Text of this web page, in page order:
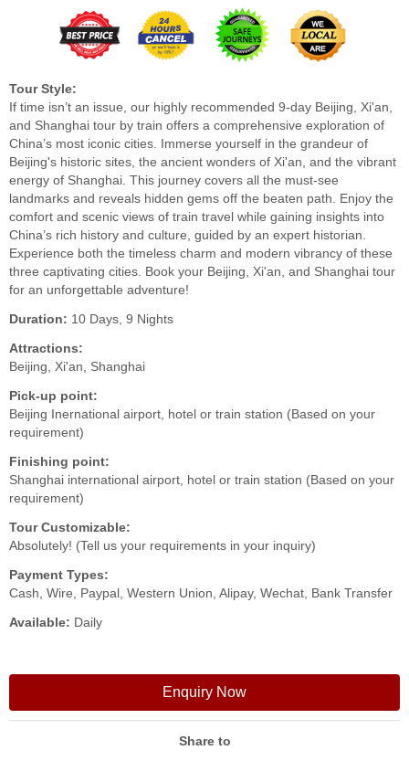
Tour Style:
If time isn’t an issue, our highly recommended 9-day Beijing, Xi'an,
and Shanghai tour by train offers a comprehensive exploration of
China’s most iconic cities. Immerse yourself in the grandeur of
Beijing's historic sites, the ancient wonders of Xi'an, and the vibrant
energy of Shanghai. This journey covers all the must-see
landmarks and reveals hidden gems off the beaten path. Enjoy the
comfort and scenic views of train travel while gaining insights into
China’s rich history and culture, guided by an expert historian.
Experience both the timeless charm and modern vibrancy of these
three captivating cities. Book your Beijing, Xi'an, and Shanghai tour
for an unforgettable adventure!
Duration: 10 Days, 9 Nights
Attractions:
Beijing, Xi'an, Shanghai
Pick-up point:
Beijing Inernational airport, hotel or train station (Based on your
requirement)
Finishing point:
Shanghai international airport, hotel or train station (Based on your
requirement)
Tour Customizable:
Absolutely! (Tell us your requirements in your inquiry)
Payment Types:
Cash, Wire, Paypal, Western Union, Alipay, Wechat, Bank Transfer
Available: Daily
Enquiry Now
Share to